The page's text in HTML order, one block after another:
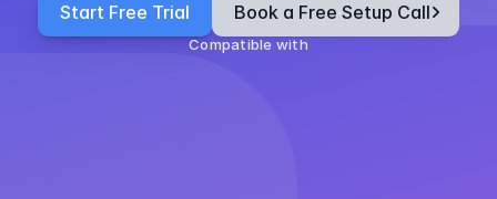
Start Free Trial
Book a Free Setup Call
Compatible with